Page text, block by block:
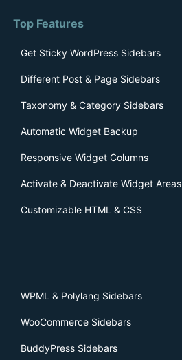
Top Features
Get Sticky WordPress Sidebars
Different Post & Page Sidebars
Taxonomy & Category Sidebars
Automatic Widget Backup
Responsive Widget Columns
Activate & Deactivate Widget Areas
Customizable HTML & CSS
WPML & Polylang Sidebars
WooCommerce Sidebars
BuddyPress Sidebars